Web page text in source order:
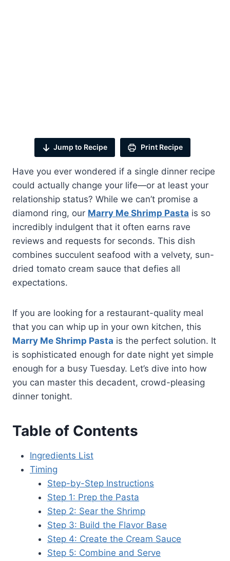
Jump to Recipe Print Recipe
Have you ever wondered if a single dinner recipe
could actually change your life—or at least your
relationship status? While we can’t promise a
diamond ring, our Marry Me Shrimp Pasta is so
incredibly indulgent that it often earns rave
reviews and requests for seconds. This dish
combines succulent seafood with a velvety, sun-
dried tomato cream sauce that defies all
expectations.
If you are looking for a restaurant-quality meal
that you can whip up in your own kitchen, this
Marry Me Shrimp Pasta is the perfect solution. It
is sophisticated enough for date night yet simple
enough for a busy Tuesday. Let’s dive into how
you can master this decadent, crowd-pleasing
dinner tonight.
Table of Contents
Ingredients List
Timing
Step-by-Step Instructions
Step 1: Prep the Pasta
Step 2: Sear the Shrimp
Step 3: Build the Flavor Base
Step 4: Create the Cream Sauce
Step 5: Combine and Serve